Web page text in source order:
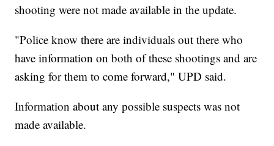
shooting were not made available in the update.
"Police know there are individuals out there who
have information on both of these shootings and are
asking for them to come forward," UPD said.
Information about any possible suspects was not
made available.